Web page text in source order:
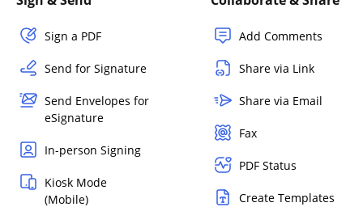
Sign a PDF
Send for Signature
Send Envelopes for
eSignature
In-person Signing
Kiosk Mode
(Mobile)
Add Comments
Share via Link
Share via Email
Fax
PDF Status
Create Templates